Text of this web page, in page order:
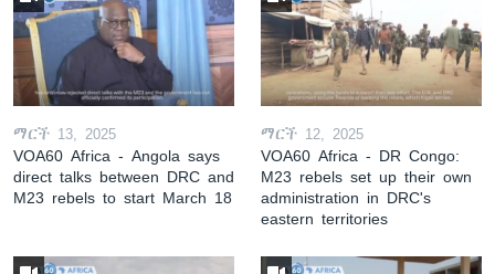
ማርች 13, 2025
VOA60 Africa - Angola says
direct talks between DRC and
M23 rebels to start March 18
ማርች 12, 2025
VOA60 Africa - DR Congo:
M23 rebels set up their own
administration in DRC's
eastern territories